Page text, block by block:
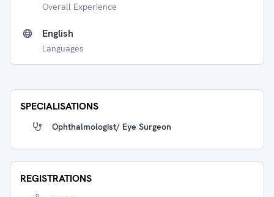
Overall Experience
English
Languages
SPECIALISATIONS
Ophthalmologist/ Eye Surgeon
REGISTRATIONS